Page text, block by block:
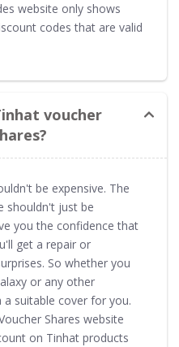
website only shows
codes that are valid
voucher
be expensive. The
shouldn't just be
you the confidence that
get a repair or
So whether you
or any other
suitable cover for you.
Shares website
on Tinhat products